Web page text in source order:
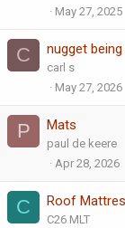
May 27, 2025
C nugget
carl s
May 27, 2026
P Mats
paul de keere
Apr 28, 2026
C Roof
C26 MLT